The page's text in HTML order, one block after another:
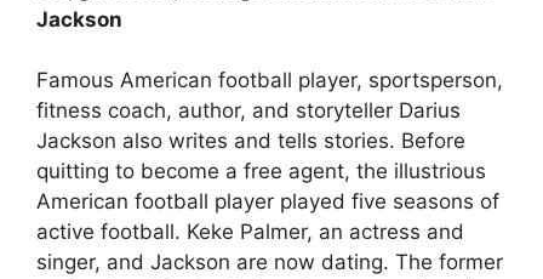
Jackson
Famous American football player, sportsperson,
fitness coach, author, and storyteller Darius
Jackson also writes and tells stories. Before
quitting to become a free agent, the illustrious
American football player played five seasons of
active football. Keke Palmer, an actress and
singer, and Jackson are now dating. The former